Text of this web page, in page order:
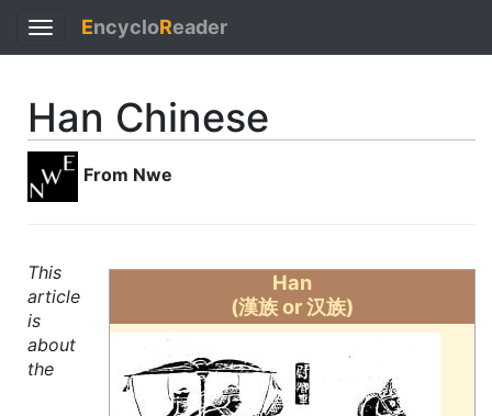
Toggle
navigation
EncycloReader
Han Chinese
From Nwe
Han
(漢族 or 汉族)
This
article
is
about
the